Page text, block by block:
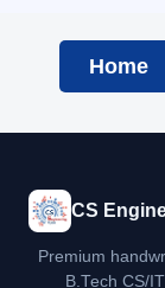
Home
CS
Premium
B.Tech CS/